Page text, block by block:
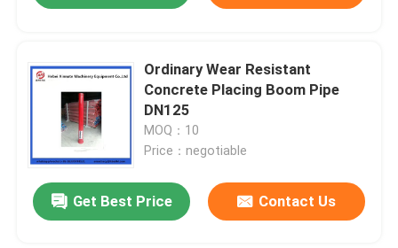
Ordinary Wear Resistant
Concrete Placing Boom Pipe
DN125
MOQ：10
Price：negotiable
Get Best Price Contact Us